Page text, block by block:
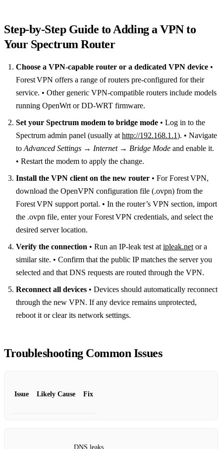
Step‑by‑Step Guide to Adding a VPN to
Your Spectrum Router
Choose a VPN‑capable router or a dedicated VPN device •
Forest VPN offers a range of routers pre‑configured for their
service. • Other generic VPN‑compatible routers include models
running OpenWrt or DD‑WRT firmware.
Set your Spectrum modem to bridge mode • Log in to the
Spectrum admin panel (usually at http://192.168.1.1). • Navigate
to Advanced Settings → Internet → Bridge Mode and enable it.
• Restart the modem to apply the change.
Install the VPN client on the new router • For Forest VPN,
download the OpenVPN configuration file (.ovpn) from the
Forest VPN support portal. • In the router’s VPN section, import
the .ovpn file, enter your Forest VPN credentials, and select the
desired server location.
Verify the connection • Run an IP‑leak test at ipleak.net or a
similar site. • Confirm that the public IP matches the server you
selected and that DNS requests are routed through the VPN.
Reconnect all devices • Devices should automatically reconnect
through the new VPN. If any device remains unprotected,
reboot it or clear its network settings.
Troubleshooting Common Issues
Issue Likely Cause Fix
DNS leaks